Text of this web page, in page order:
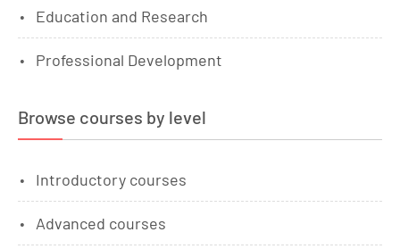
Education and Research
Professional Development
Browse courses by level
Introductory courses
Advanced courses